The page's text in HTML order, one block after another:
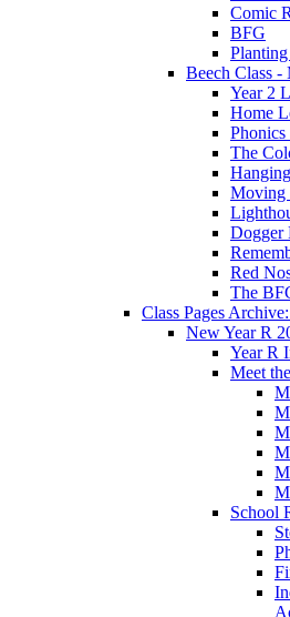
Comic
BFG
Planting
Beech Class -
Year 2
Home
The
Moving
Dogger
Red
The
Class Pages
New Year R
Year R
Meet
School